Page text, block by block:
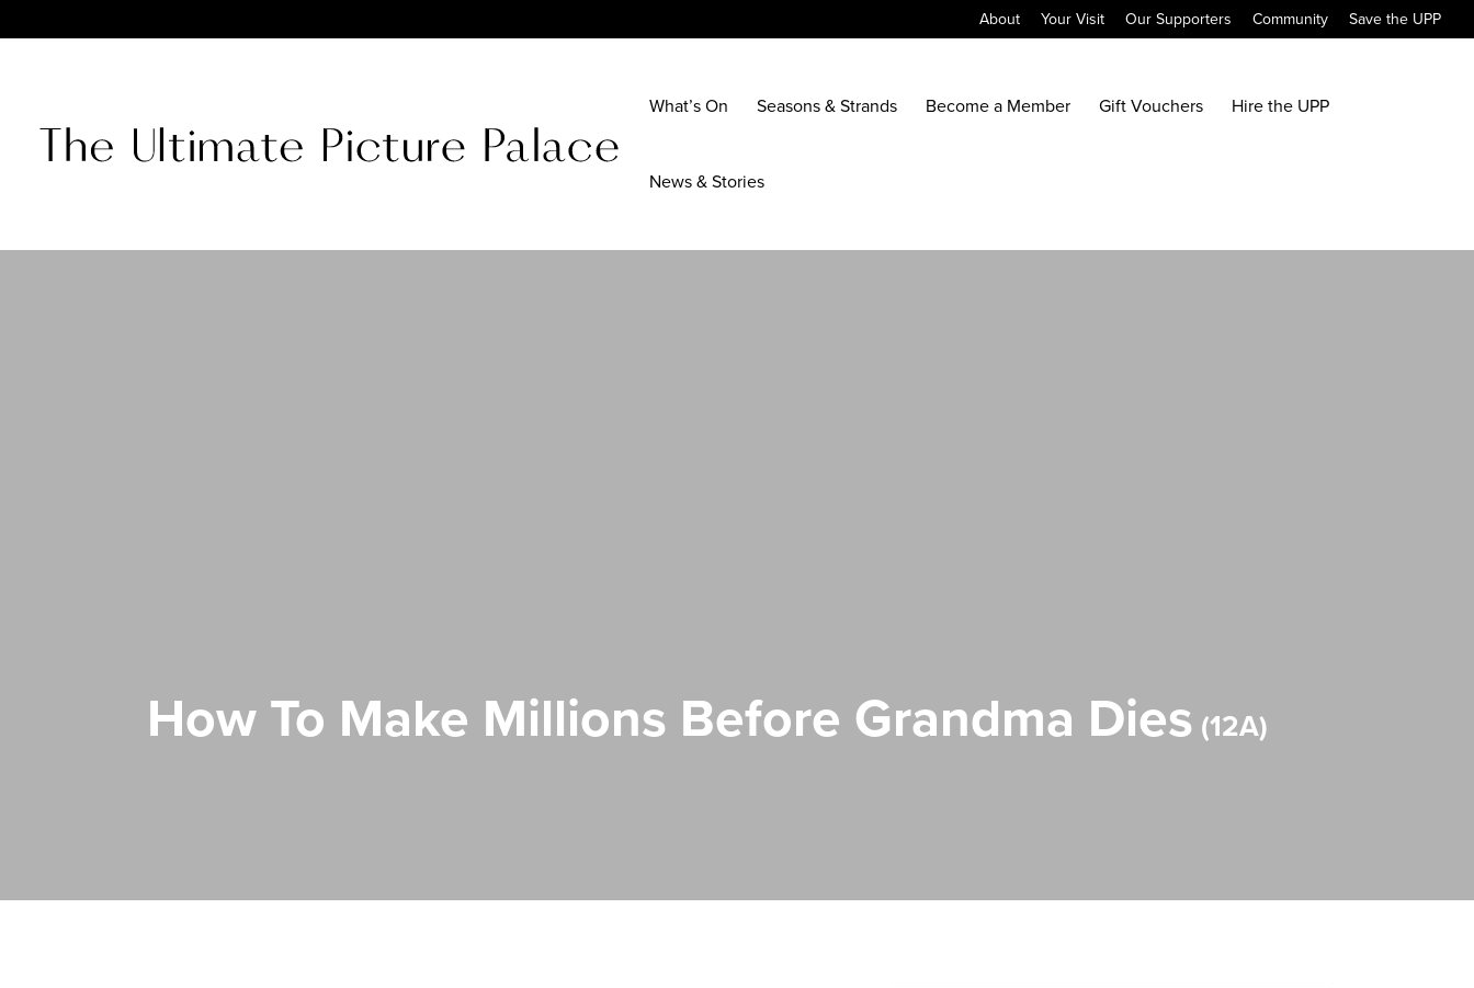
About Your Visit Our Supporters Community Save the UPP
What’s On Seasons & Strands Become a Member Gift Vouchers Hire the UPP
News & Stories
How To Make Millions Before Grandma Dies 12A